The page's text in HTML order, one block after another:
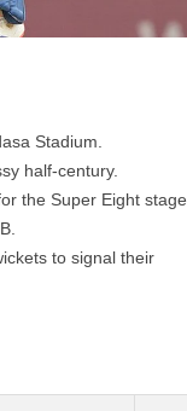
Stadium.
half-century.
the Super Eight stage.
to signal their